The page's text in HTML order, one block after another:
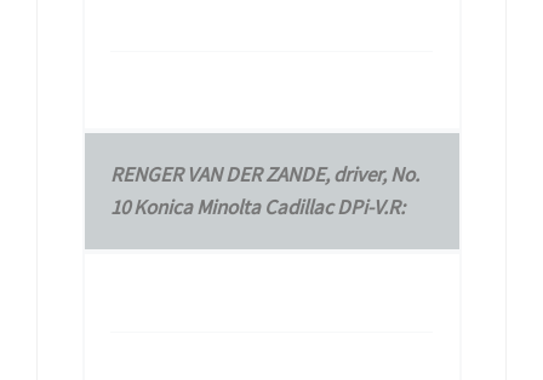
RENGER VAN DER ZANDE, driver, No.
10 Konica Minolta Cadillac DPi-V.R: